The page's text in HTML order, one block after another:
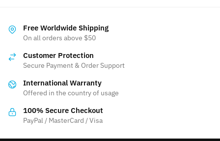
variants.
The
may
chosen
the
product
on
Free Worldwide Shipping
On all orders above $50
Customer Protection
Secure Payment & Order Support
International Warranty
Offered in the country of usage
100% Secure Checkout
PayPal / MasterCard / Visa